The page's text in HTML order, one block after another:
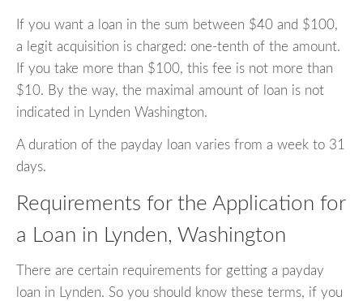
If you want a loan in the sum between $40 and $100,
a legit acquisition is charged: one-tenth of the amount.
If you take more than $100, this fee is not more than
$10. By the way, the maximal amount of loan is not
indicated in Lynden Washington.
A duration of the payday loan varies from a week to 31
days.
Requirements for the Application for
a Loan in Lynden, Washington
There are certain requirements for getting a payday
loan in Lynden. So you should know these terms, if you